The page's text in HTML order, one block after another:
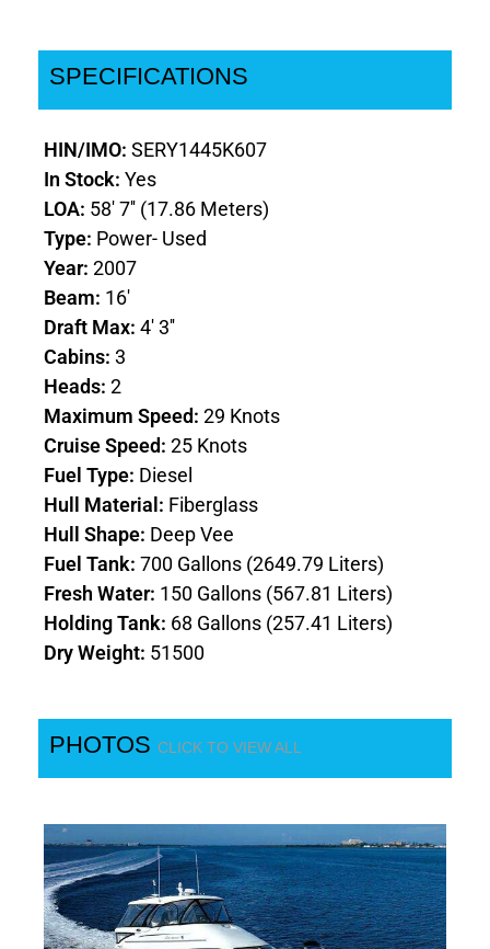
SPECIFICATIONS
HIN/IMO:SERY1445K607
In Stock:Yes
LOA: 58' 7'' (17.86 Meters)
Type: Power- Used
Year:2007
Beam: 16'
Draft Max:4' 3''
Cabins:3
Heads:2
Maximum Speed:29 Knots
Cruise Speed:25 Knots
Fuel Type: Diesel
Hull Material: Fiberglass
Hull Shape: Deep Vee
Fuel Tank:700 Gallons (2649.79 Liters)
Fresh Water: 150 Gallons (567.81 Liters)
Holding Tank: 68 Gallons (257.41 Liters)
Dry Weight: 51500
PHOTOSCLICK TO VIEW ALL